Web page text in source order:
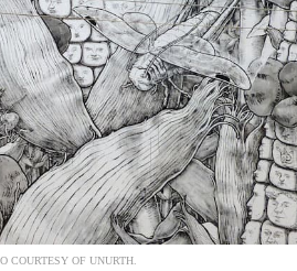
COURTESY OF UNURTH.